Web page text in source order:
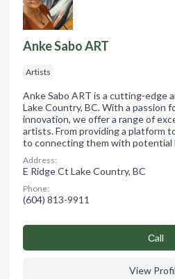
Anke Sabo ART
Artists
Anke Sabo ART is a cutting-edge
Lake Country, BC. With a passion
innovation, we offer a range of
artists. From providing a platform
to connecting them with potential
Address:
E Ridge Ct Lake Country, BC
Phone:
(604) 813-9911
Сall
View